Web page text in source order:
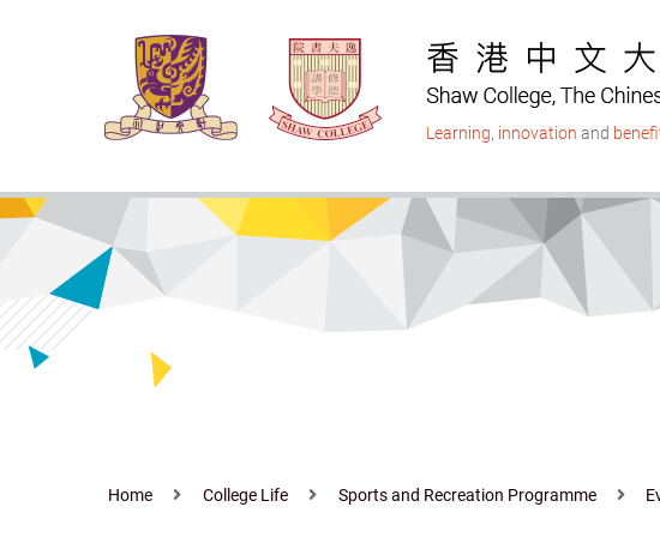
Learning, innovation and
Home College Life Sports and Recreation Programme